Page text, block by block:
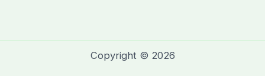
Copyright © 2026